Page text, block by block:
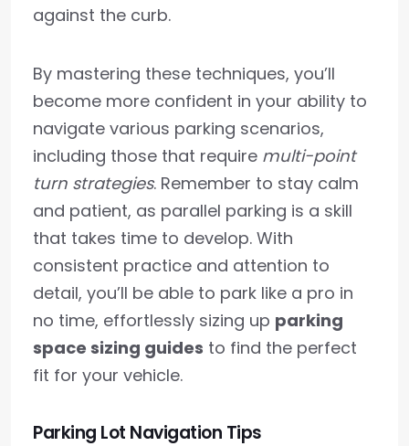
against the curb.
By mastering these techniques, you’ll
become more confident in your ability to
navigate various parking scenarios,
including those that require multi-point
turn strategies. Remember to stay calm
and patient, as parallel parking is a skill
that takes time to develop. With
consistent practice and attention to
detail, you’ll be able to park like a pro in
no time, effortlessly sizing up parking
space sizing guides to find the perfect
fit for your vehicle.
Parking Lot Navigation Tips